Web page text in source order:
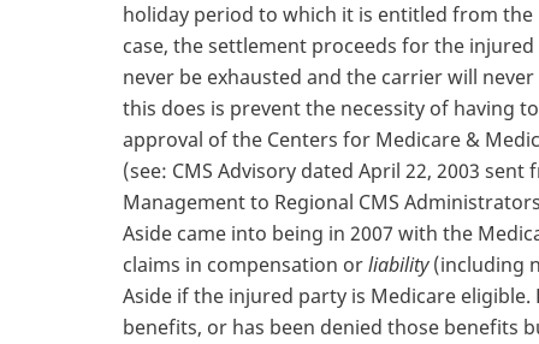
holiday period to which it is entitled from
case, the settlement proceeds for the
never be exhausted and the carrier will
this does is prevent the necessity of having
approval of the Centers for Medicare &
(see: CMS Advisory dated April 22, 2003
Management to Regional CMS
Aside came into being in 2007 with the
claims in compensation orliability(including
Aside if the injured party is Medicare
benefits, or has been denied those benefits